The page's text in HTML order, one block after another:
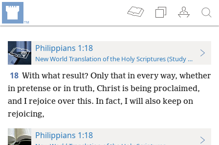
Philippians 1:18
New World Translation of the Holy Scriptures (Study Edition)
18 With what result? Only that in every way, whether
in pretense or in truth, Christ is being proclaimed,
and I rejoice over this. In fact, I will also keep on
rejoicing,
Philippians 1:18